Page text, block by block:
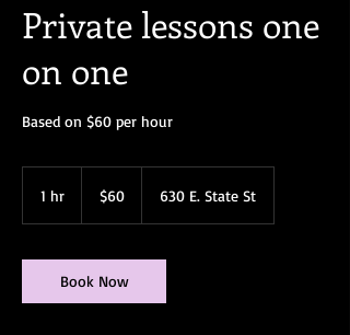
Private lessons one
on one
Based on $60 per hour
1 hr
dollars
$60 630 E. State St
Book Now